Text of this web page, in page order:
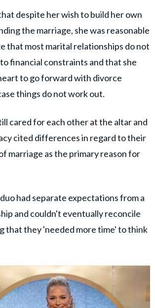
despite her wish to build her own
the marriage, she was reasonable
that most marital relationships do not
financial constraints and that she
to go forward with divorce
things do not work out.
cared for each other at the altar and
cited differences in regard to their
marriage as the primary reason for
had separate expectations from a
and couldn't eventually reconcile
that they 'needed more time' to think